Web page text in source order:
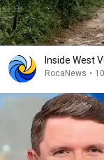
Inside West
RocaNews •